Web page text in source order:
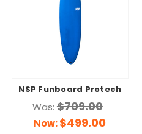
NSP Funboard Protech
Was: $709.00
Now:$499.00